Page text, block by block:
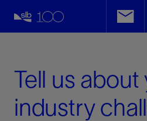
Tell us about
industry
Facebook